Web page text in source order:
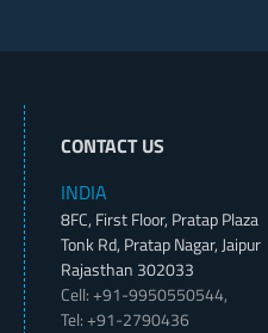
CONTACT US
INDIA
8FC, First Floor, Pratap Plaza
Tonk Rd, Pratap Nagar, Jaipur
Rajasthan 302033
Cell: +91-9950550544,
Tel: +91-2790436